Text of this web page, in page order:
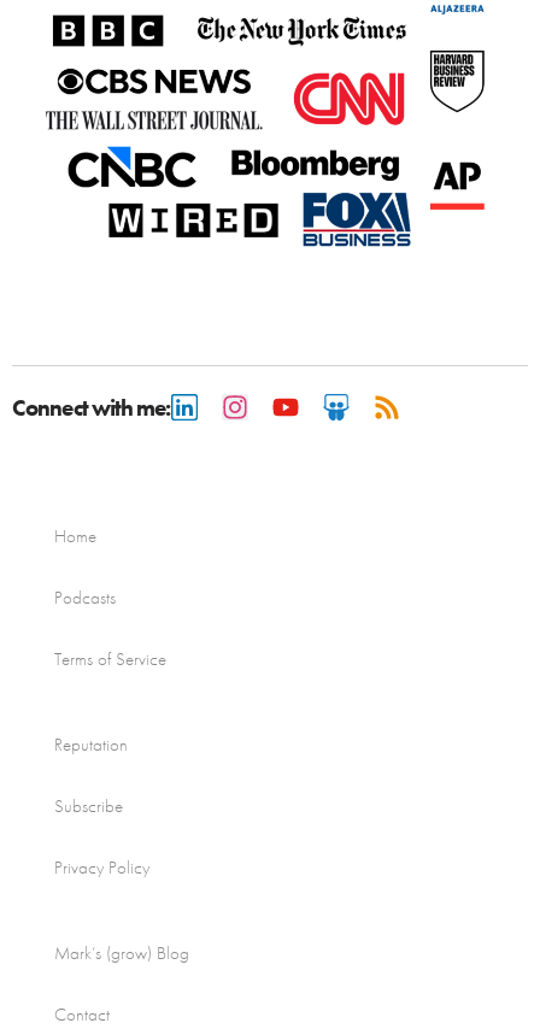
Connect with me:
Home
Podcasts
Terms of Service
Reputation
Subscribe
Privacy Policy
Mark’s (grow) Blog
Contact